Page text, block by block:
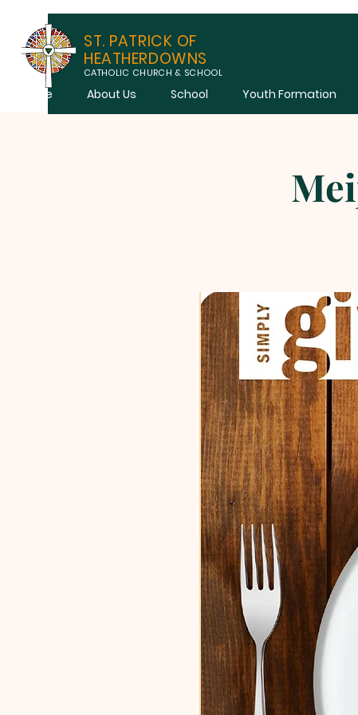
ST. PATRICK OF
HEATHERDOWNS
CATHOLIC CHURCH & SCHOOL
Home About Us School Youth Formation